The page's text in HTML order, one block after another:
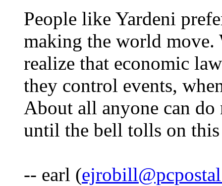
People like Yardeni
making the world
realize that economic
they control events,
About all anyone can
until the bell tolls on
-- earl (